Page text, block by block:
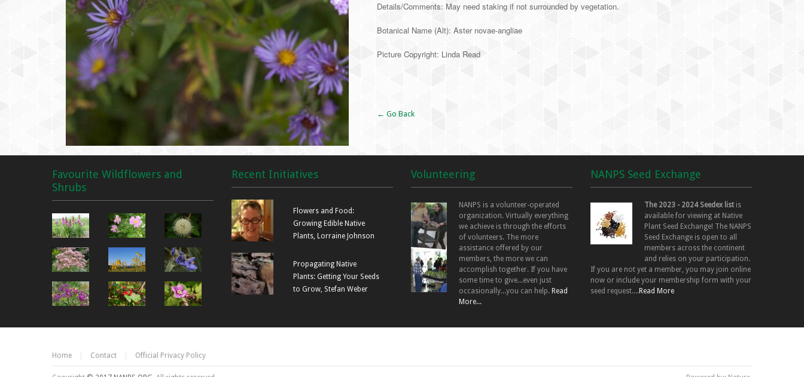
Details/Comments: May need staking if not surrounded by vegetation.
Botanical Name (Alt): Aster novae-angliae
Picture Copyright: Linda Read
← Go Back
Favourite Wildflowers and
Shrubs
Recent Initiatives
Flowers and Food:
Growing Edible Native
Plants, Lorraine Johnson
Propagating Native
Plants: Getting Your Seeds
to Grow, Stefan Weber
Volunteering
NANPS is a volunteer-operated
organization. Virtually everything
we achieve is through the efforts
of volunteers. The more
assistance offered by our
members, the more we can
accomplish together. If you have
some time to give...even just
occasionally...you can help. Read
More...
NANPS Seed Exchange
The 2023 - 2024 Seedex list is
available for viewing at Native
Plant Seed Exchange! The NANPS
Seed Exchange is open to all
members across the continent
and relies on your participation.
If you are not yet a member, you may join online
now or include your membership form with your
seed request....Read More
Home Contact Official Privacy Policy